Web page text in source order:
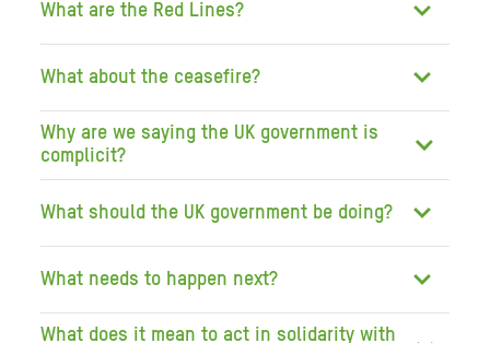
What are the Red Lines?
What about the ceasefire?
Why are we saying the UK government is
complicit?
What should the UK government be doing?
What needs to happen next?
What does it mean to act in solidarity with